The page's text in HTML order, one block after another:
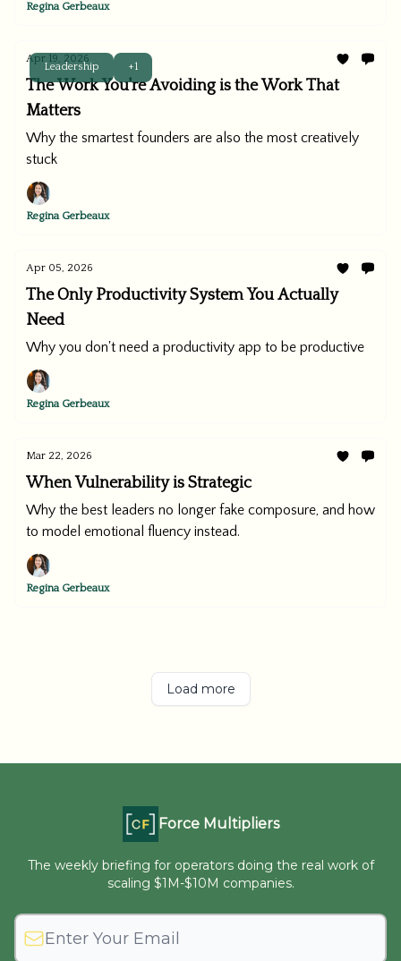
Regina Gerbeaux
Leadership +1
Apr 19, 2026
The Work You're Avoiding is the Work That
Matters
Why the smartest founders are also the most creatively
stuck
Regina Gerbeaux
Apr 05, 2026
The Only Productivity System You Actually
Need
Why you don't need a productivity app to be productive
Regina Gerbeaux
Mar 22, 2026
When Vulnerability is Strategic
Why the best leaders no longer fake composure, and how
to model emotional fluency instead.
Regina Gerbeaux
Load more
Force Multipliers
The weekly briefing for operators doing the real work of
scaling $1M-$10M companies.